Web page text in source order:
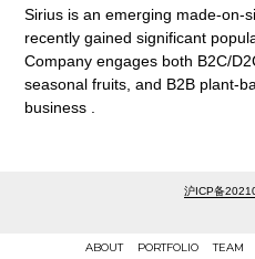
ABOUT PORTFOLIO TEAM
Sirius is an emerging made-on-
recently gained significant
Company engages both B2C/
seasonal fruits, and B2B plant-
business .
沪ICP备